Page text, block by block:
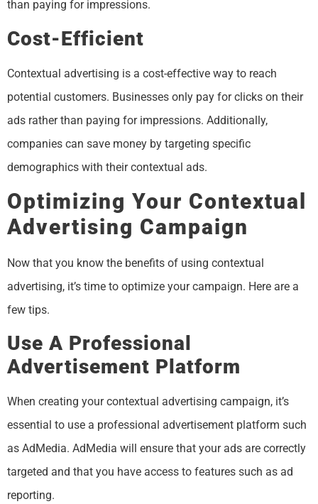
than paying for impressions.
Cost-Efficient
Contextual advertising is a cost-effective way to reach
potential customers. Businesses only pay for clicks on their
ads rather than paying for impressions. Additionally,
companies can save money by targeting specific
demographics with their contextual ads.
Optimizing Your Contextual
Advertising Campaign
Now that you know the benefits of using contextual
advertising, it’s time to optimize your campaign. Here are a
few tips.
Use A Professional
Advertisement Platform
When creating your contextual advertising campaign, it’s
essential to use a professional advertisement platform such
as AdMedia. AdMedia will ensure that your ads are correctly
targeted and that you have access to features such as ad
reporting.